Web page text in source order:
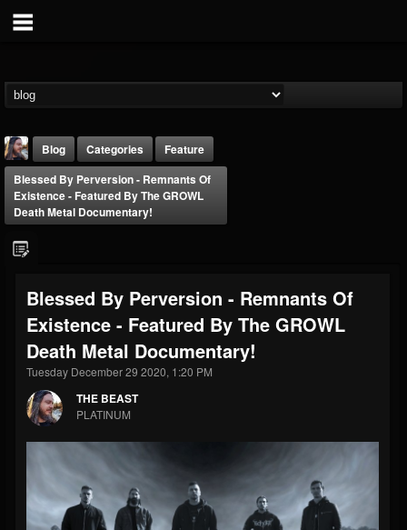
THE BEAST
@thebeast
203493 202955
UPDATES
41905
Forum
Blog Categories
Feature
Blessed By Perversion - Remnants Of
Existence - Featured By The GROWL
Death Metal Documentary!
Blessed By Perversion - Remnants Of
Existence - Featured By The GROWL
Death Metal Documentary!
Tuesday December 29 2020, 1:20 PM
THE BEAST
PLATINUM